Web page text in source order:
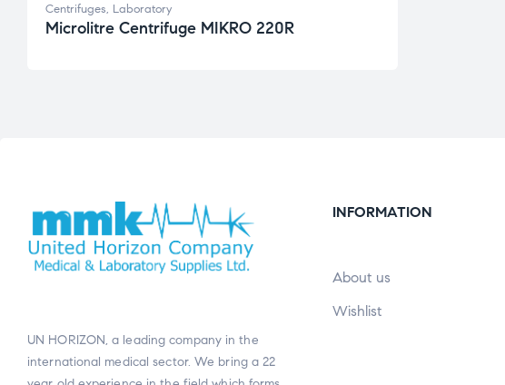
Centrifuges, Laboratory
Microlitre Centrifuge MIKRO 220R
UN HORIZON, a leading company in the
international medical sector. We bring a 22
INFORMATION
About us
Wishlist